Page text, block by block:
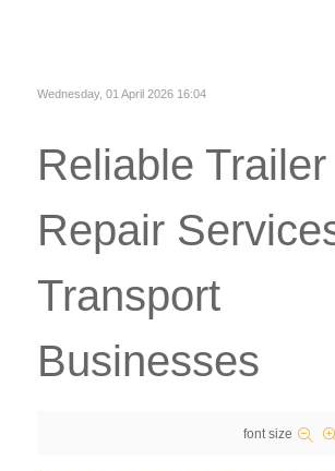
Wednesday, 01 April 2026 16:04
Reliable Trailer
Repair
Transport
Businesses
font size